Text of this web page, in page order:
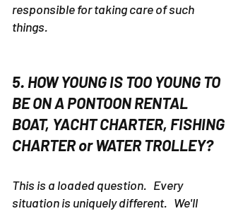
responsible for taking care of such
things.
5. HOW YOUNG IS TOO YOUNG TO
BE ON A PONTOON RENTAL
BOAT, YACHT CHARTER, FISHING
CHARTER or WATER TROLLEY?
This is a loaded question. Every
situation is uniquely different. We'll